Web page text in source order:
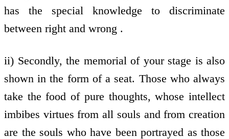
has the special knowledge to discriminate
between right and wrong .
ii) Secondly, the memorial of your stage is also
shown in the form of a seat. Those who always
take the food of pure thoughts, whose intellect
imbibes virtues from all souls and from creation
are the souls who have been portrayed as those